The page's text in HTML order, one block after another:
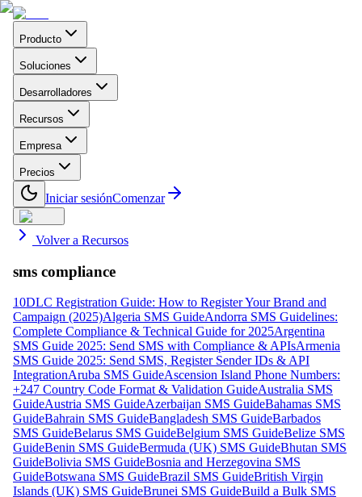
Producto
Soluciones
Desarrolladores
Recursos
Empresa
Precios
Iniciar sesiónComenzar
Volver a Recursos
sms compliance
10DLC Registration Guide: How to Register Your Brand and
Campaign (2025)Algeria SMS GuideAndorra SMS Guidelines:
Complete Compliance & Technical Guide for 2025Argentina
SMS Guide 2025: Send SMS with Compliance & APIsArmenia
SMS Guide 2025: Send SMS, Register Sender IDs & API
IntegrationAruba SMS GuideAscension Island Phone Numbers:
+247 Country Code Format & Validation GuideAustralia SMS
GuideAustria SMS GuideAzerbaijan SMS GuideBahamas SMS
GuideBahrain SMS GuideBangladesh SMS GuideBarbados
SMS GuideBelarus SMS GuideBelgium SMS GuideBelize SMS
GuideBenin SMS GuideBermuda (UK) SMS GuideBhutan SMS
GuideBolivia SMS GuideBosnia and Herzegovina SMS
GuideBotswana SMS GuideBrazil SMS GuideBritish Virgin
Islands (UK) SMS GuideBrunei SMS GuideBuild a Bulk SMS